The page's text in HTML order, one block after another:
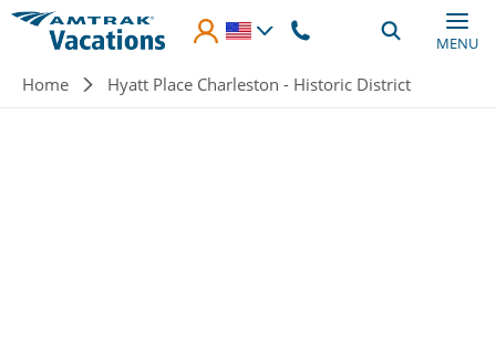
Skip to main content
MENU
Breadcrumb
Home Hyatt Place Charleston - Historic District